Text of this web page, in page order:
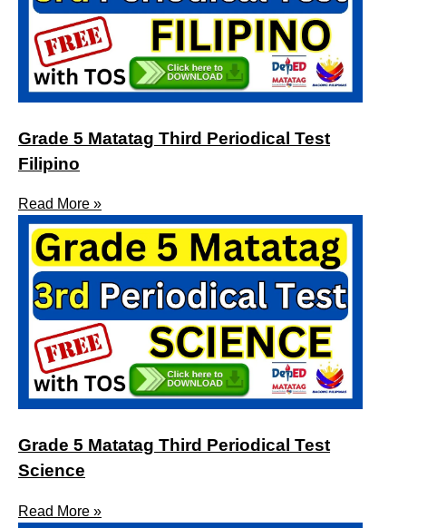
Grade 5 Matatag Third Periodical Test
Filipino
Read More »
Grade 5 Matatag Third Periodical Test
Science
Read More »